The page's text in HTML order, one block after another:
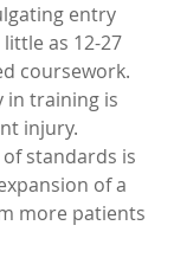
entry
as 12-27
coursework.
in training is
injury.
standards is
of a
more patients